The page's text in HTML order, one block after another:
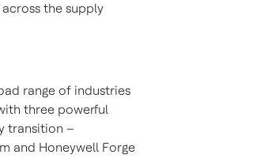
the supply
range of industries
three powerful
transition –
and Honeywell Forge